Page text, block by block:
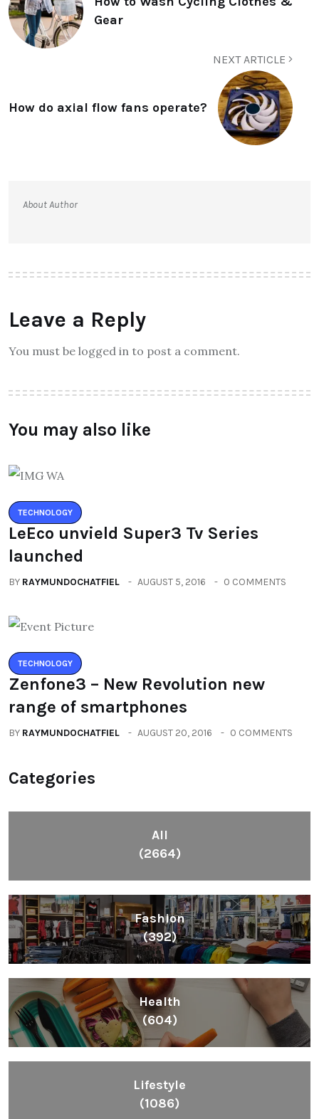
Gear
NEXT ARTICLE
How do axial flow fans operate?
About Author
Leave a Reply
You must be logged in to post a comment.
You may also like
TECHNOLOGY
LeEco unvield Super3 Tv Series
launched
BY RAYMUNDOCHATFIEL AUGUST 5, 2016 0 COMMENTS
TECHNOLOGY
Zenfone3 – New Revolution new
range of smartphones
BY RAYMUNDOCHATFIEL AUGUST 20, 2016 0 COMMENTS
Categories
All
(2664)
Fashion
(392)
Health
(604)
Lifestyle
(1086)